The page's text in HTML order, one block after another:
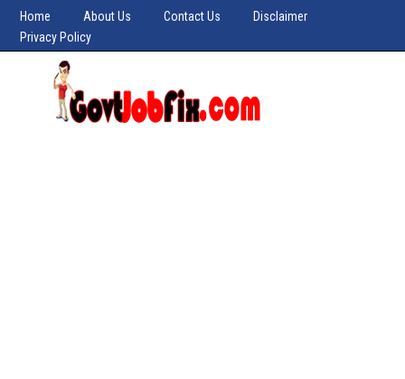
Home About Us Contact Us
Disclaimer
Privacy Policy